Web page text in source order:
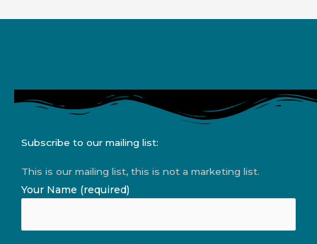
Subscribe to our mailing list:
This is our mailing list, this is not a marketing list.
Your Name (required)